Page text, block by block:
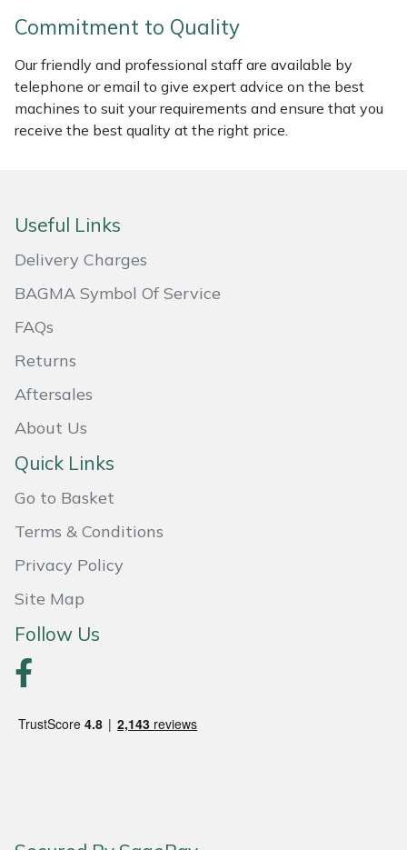
Commitment to Quality
Our friendly and professional staff are available by
telephone or email to give expert advice on the best
machines to suit your requirements and ensure that you
receive the best quality at the right price.
Useful Links
Delivery Charges
BAGMA Symbol Of Service
FAQs
Returns
Aftersales
About Us
Quick Links
Go to Basket
Terms & Conditions
Privacy Policy
Site Map
Follow Us
Portable Winch
Portek
Quazar
SCH
Silky
SIP Protection
Stein
Stiga
Teufelberger
Timberwolf
Toro